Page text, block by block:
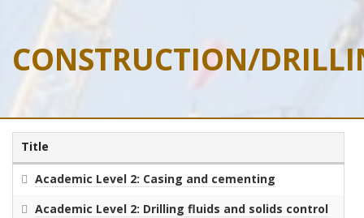
REGISTER
CONTACT US
ARTICLES
CONSTRUCTION/
Title
Academic Level 2: Casing and cementing
Academic Level 2: Drilling fluids and solids control